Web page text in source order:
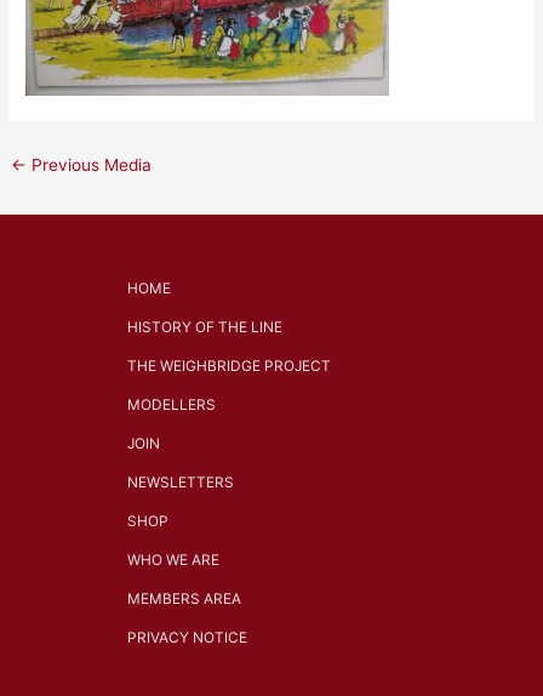
← Previous Media
HOME
HISTORY OF THE LINE
THE WEIGHBRIDGE PROJECT
MODELLERS
JOIN
NEWSLETTERS
SHOP
WHO WE ARE
MEMBERS AREA
PRIVACY NOTICE